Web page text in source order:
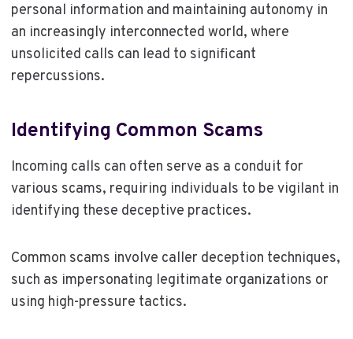
personal information and maintaining autonomy in
an increasingly interconnected world, where
unsolicited calls can lead to significant
repercussions.
Identifying Common Scams
Incoming calls can often serve as a conduit for
various scams, requiring individuals to be vigilant in
identifying these deceptive practices.
Common scams involve caller deception techniques,
such as impersonating legitimate organizations or
using high-pressure tactics.